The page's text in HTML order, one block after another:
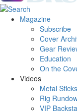
Magazine
Subscribe
Cover
Gear
Education
On the
Videos
Metal Sticks
Rig
VIP